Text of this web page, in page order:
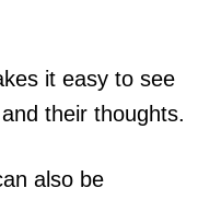
it easy to see
their thoughts.
also be